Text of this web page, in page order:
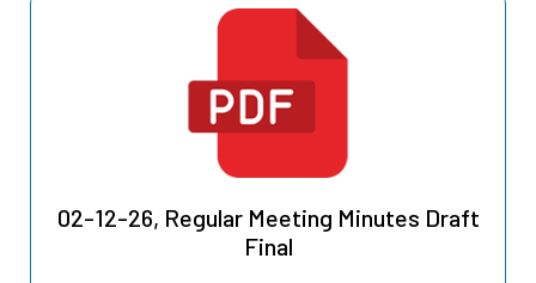
02-12-26, Regular Meeting Minutes Draft
Final